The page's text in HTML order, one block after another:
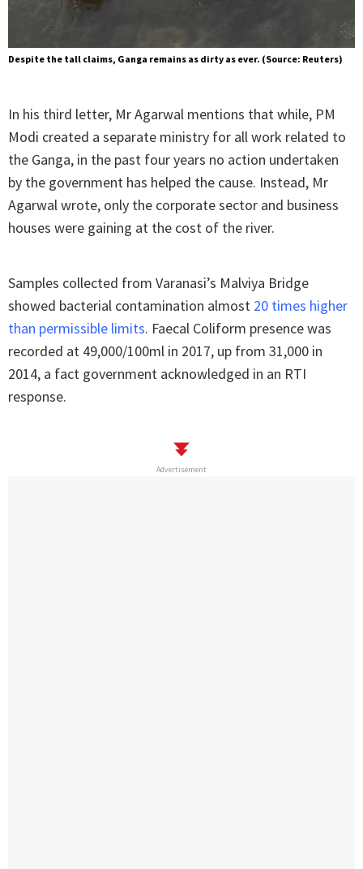
Despite the tall claims, Ganga remains as dirty as ever. (Source: Reuters)
In his third letter, Mr Agarwal mentions that while, PM
Modi created a separate ministry for all work related to
the Ganga, in the past four years no action undertaken
by the government has helped the cause. Instead, Mr
Agarwal wrote, only the corporate sector and business
houses were gaining at the cost of the river.
Samples collected from Varanasi’s Malviya Bridge
showed bacterial contamination almost 20 times higher
than permissible limits. Faecal Coliform presence was
recorded at 49,000/100ml in 2017, up from 31,000 in
2014, a fact government acknowledged in an RTI
response.
Advertisement